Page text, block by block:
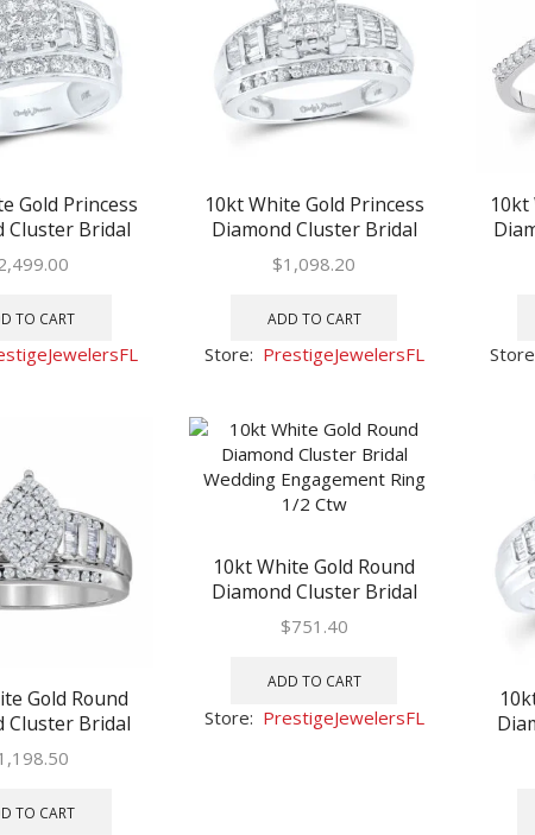
Gold Princess
Cluster Bridal
Ring
2 Ctw
TO CART
10kt White Gold Princess
Diamond Cluster Bridal
Wedding Engagement Ring
7/8 Ctw
$1,098.20
ADD TO CART
Store: PrestigeJewelersFL
10kt
Gold Round
Cluster Bridal
Ring
1 Ctw
TO CART
10kt White Gold Round
Diamond Cluster Bridal
Wedding Engagement Ring
1/2 Ctw
$751.40
ADD TO CART
Store: PrestigeJewelersFL